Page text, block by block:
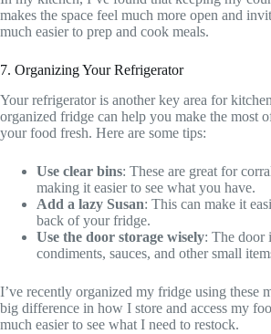
makes the space feel much more open and
much easier to prep and cook meals.
7. Organizing Your Refrigerator
Your refrigerator is another key area for
organized fridge can help you make the most
your food fresh. Here are some tips:
Use clear bins: These are great for
making it easier to see what you have.
Add a lazy Susan: This can make it
back of your fridge.
Use the door storage wisely: The door
condiments, sauces, and other small
I’ve recently organized my fridge using these
big difference in how I store and access my
much easier to see what I need to restock.